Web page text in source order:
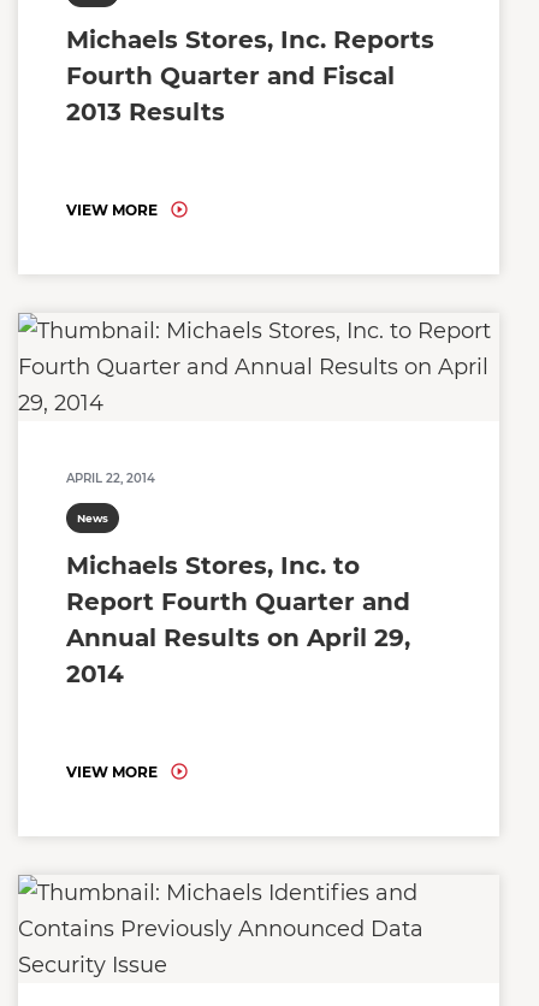
Michaels Stores, Inc. Reports
Fourth Quarter and Fiscal
2013 Results
VIEW MORE
APRIL 22, 2014
News
Michaels Stores, Inc. to
Report Fourth Quarter and
Annual Results on April 29,
2014
VIEW MORE